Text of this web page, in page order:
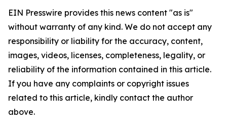
EIN Presswire provides this news content "as is"
without warranty of any kind. We do not accept any
responsibility or liability for the accuracy, content,
images, videos, licenses, completeness, legality, or
reliability of the information contained in this article.
If you have any complaints or copyright issues
related to this article, kindly contact the author
above.